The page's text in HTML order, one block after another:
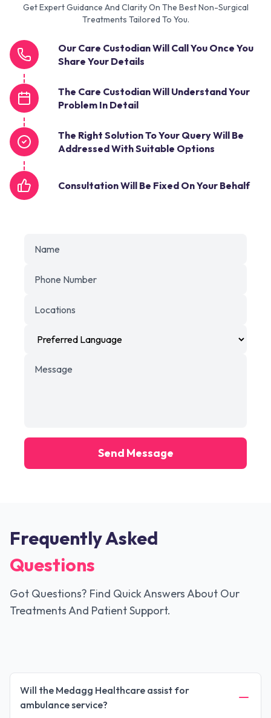
Get Expert Guidance And Clarity On The Best Non-Surgical
Treatments Tailored To You.
Our Care Custodian Will Call You Once You
Share Your Details
The Care Custodian Will Understand Your
Problem In Detail
The Right Solution To Your Query Will Be
Addressed With Suitable Options
Consultation Will Be Fixed On Your Behalf
Send Message
Frequently Asked
Questions
Got Questions? Find Quick Answers About Our
Treatments And Patient Support.
Will the Medagg Healthcare assist for
ambulance service?